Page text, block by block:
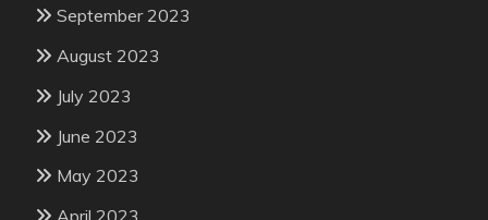
September 2023
August 2023
July 2023
June 2023
May 2023